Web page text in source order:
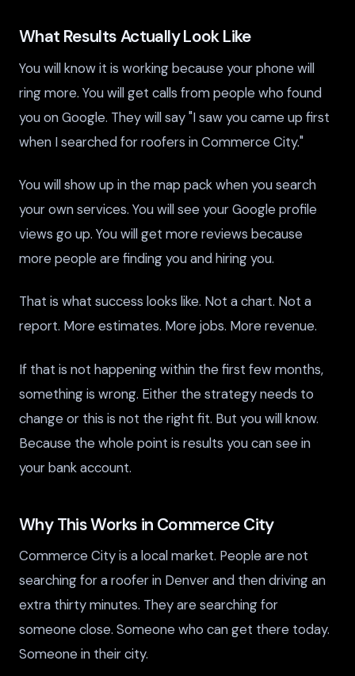
What Results Actually Look Like
You will know it is working because your phone will
ring more. You will get calls from people who found
you on Google. They will say "I saw you came up first
when I searched for roofers in Commerce City."
You will show up in the map pack when you search
your own services. You will see your Google profile
views go up. You will get more reviews because
more people are finding you and hiring you.
That is what success looks like. Not a chart. Not a
report. More estimates. More jobs. More revenue.
If that is not happening within the first few months,
something is wrong. Either the strategy needs to
change or this is not the right fit. But you will know.
Because the whole point is results you can see in
your bank account.
Why This Works in Commerce City
Commerce City is a local market. People are not
searching for a roofer in Denver and then driving an
extra thirty minutes. They are searching for
someone close. Someone who can get there today.
Someone in their city.